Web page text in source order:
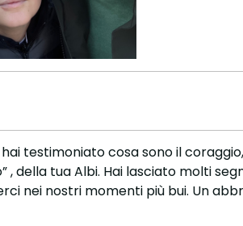
testimoniato cosa sono il
, della tua Albi. Hai lasciato molti
nei nostri momenti più bui. Un